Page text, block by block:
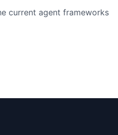
current agent frameworks